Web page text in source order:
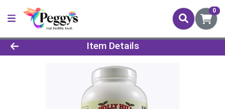
0
Product Details Page
Item Details